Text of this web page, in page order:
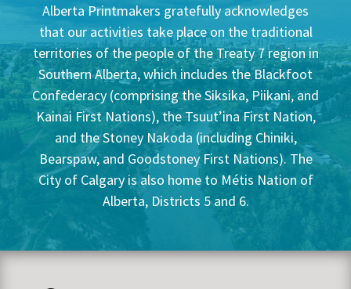
Alberta Printmakers gratefully acknowledges
that our activities take place on the traditional
territories of the people of the Treaty 7 region in
Southern Alberta, which includes the Blackfoot
Confederacy (comprising the Siksika, Piikani, and
Kainai First Nations), the Tsuut’ina First Nation,
and the Stoney Nakoda (including Chiniki,
Bearspaw, and Goodstoney First Nations). The
City of Calgary is also home to Métis Nation of
Alberta, Districts 5 and 6.